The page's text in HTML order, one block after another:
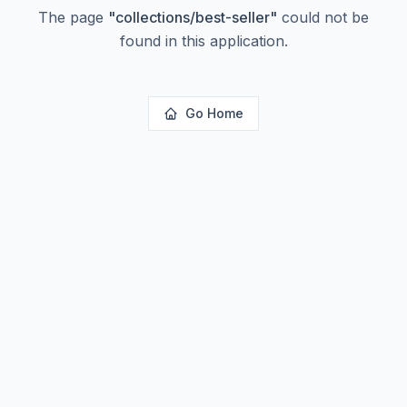
The page "collections/best-seller" could not be
found in this application.
Go Home